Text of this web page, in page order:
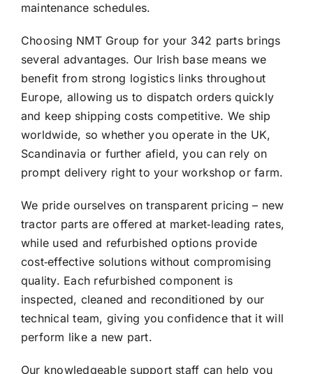
maintenance schedules.
Choosing NMT Group for your 342 parts brings
several advantages. Our Irish base means we
benefit from strong logistics links throughout
Europe, allowing us to dispatch orders quickly
and keep shipping costs competitive. We ship
worldwide, so whether you operate in the UK,
Scandinavia or further afield, you can rely on
prompt delivery right to your workshop or farm.
We pride ourselves on transparent pricing – new
tractor parts are offered at market‑leading rates,
while used and refurbished options provide
cost‑effective solutions without compromising
quality. Each refurbished component is
inspected, cleaned and reconditioned by our
technical team, giving you confidence that it will
perform like a new part.
Our knowledgeable support staff can help you